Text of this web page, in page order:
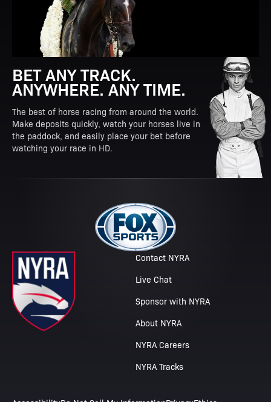
BET ANY TRACK.
ANYWHERE. ANY TIME.
The best of horse racing from around the world.
Make deposits quickly, watch your horses live in
the paddock, and easily place your bet before
watching your race in HD.
Contact NYRA
Live Chat
Sponsor with NYRA
About NYRA
NYRA Careers
NYRA Tracks